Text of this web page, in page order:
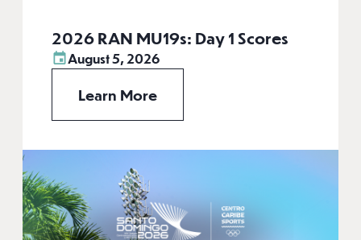
2026 RAN MU19s: Day 1 Scores
August 5, 2026
Learn More